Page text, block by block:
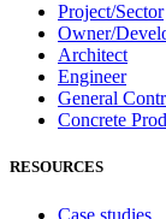
Project/Sector
Owner/
Architect
Engineer
General
Concrete
RESOURCES
Case studies